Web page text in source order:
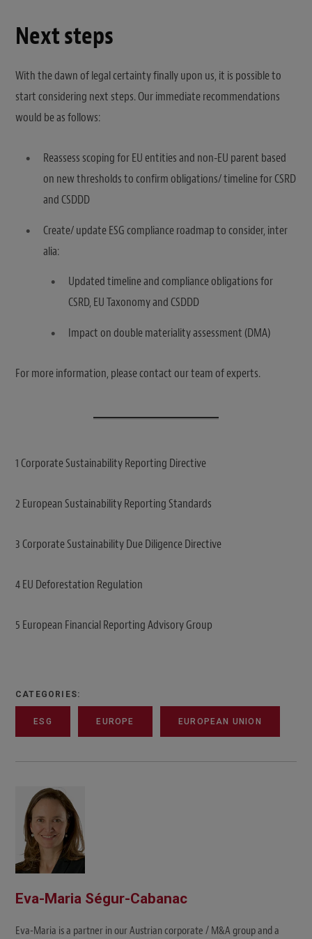
Next steps
With the dawn of legal certainty finally upon us, it is possible to
start considering next steps. Our immediate recommendations
would be as follows:
Reassess scoping for EU entities and non-EU parent based
on new thresholds to confirm obligations/ timeline for CSRD
and CSDDD
Create/ update ESG compliance roadmap to consider, inter
alia:
Updated timeline and compliance obligations for
CSRD, EU Taxonomy and CSDDD
Impact on double materiality assessment (DMA)
For more information, please contact our team of experts.
1 Corporate Sustainability Reporting Directive
2 European Sustainability Reporting Standards
3 Corporate Sustainability Due Diligence Directive
4 EU Deforestation Regulation
5 European Financial Reporting Advisory Group
CATEGORIES:
ESG EUROPE EUROPEAN UNION
Eva-Maria Ségur-Cabanac
Eva-Maria is a partner in our Austrian corporate / M&A group and a